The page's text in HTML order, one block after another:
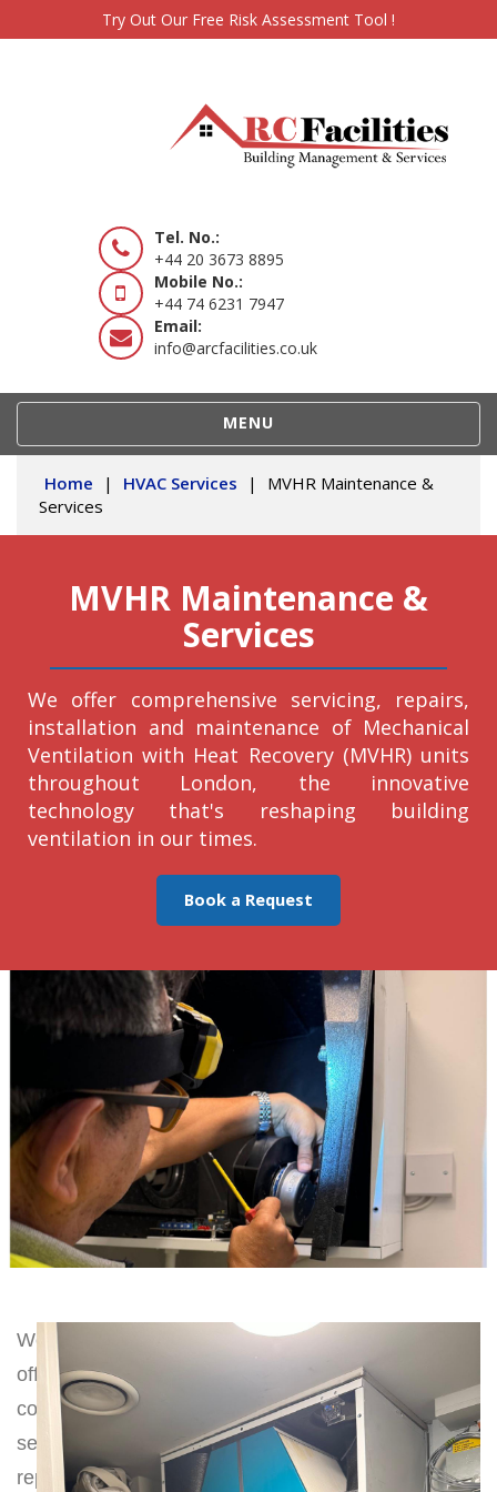
Try Out Our Free Risk Assessment Tool !
Tel. No.:
+44 20 3673 8895
Mobile No.:
+44 74 6231 7947
Email:
info@arcfacilities.co.uk
MENU
NAVIGATION
Home | HVAC Services |
MVHR Maintenance &
Services
MVHR Maintenance &
Services
We offer comprehensive servicing, repairs,
installation and maintenance of Mechanical
Ventilation with Heat Recovery (MVHR) units
throughout London, the innovative
technology that's reshaping building
ventilation in our times.
Book a Request
We
offer
comprehensive
servicing,
repairs,